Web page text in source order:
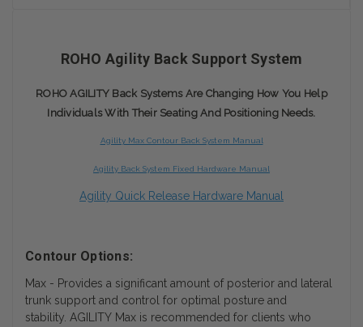
ROHO Agility Back Support System
ROHO AGILITY Back Systems Are Changing How You Help
Individuals With Their Seating And Positioning Needs.
Agility Max Contour Back System Manual
Agility Back System Fixed Hardware Manual
Agility Quick Release Hardware Manual
Contour Options:
Max - Provides a significant amount of posterior and lateral
trunk support and control for optimal posture and
stability. AGILITY Max is recommended for clients who